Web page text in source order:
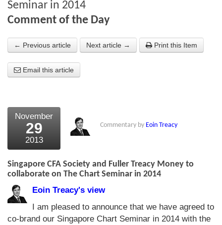
About Us
About the Strategists
Testimonials
Bookshop
The Chart Seminar
Seminar in 2014
Comment of the Day
← Previous article Next article → Print this Item
Email this article
November
29
2013
Commentary by Eoin Treacy
Singapore CFA Society and Fuller Treacy Money to
collaborate on The Chart Seminar in 2014
Eoin Treacy's view
I am pleased to announce that we have agreed to
co-brand our Singapore Chart Seminar in 2014 with the